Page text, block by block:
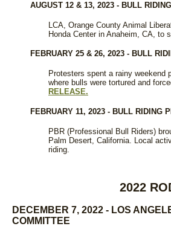
AUGUST 12 & 13, 2023 - BULL
LCA, Orange County Animal
Honda Center in Anaheim, CA, to
FEBRUARY 25 & 26, 2023 - BULL
Protesters spent a rainy weekend
where bulls were tortured and
RELEASE.
FEBRUARY 11, 2023 - BULL RIDING
PBR (Professional Bull Riders)
Palm Desert, California. Local
riding.
2022
DECEMBER 7, 2022 - LOS
COMMITTEE